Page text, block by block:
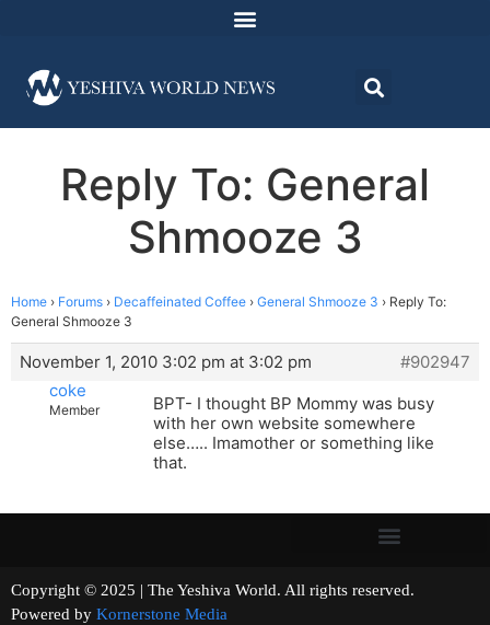
Reply To: General
Shmooze 3
Home › Forums › Decaffeinated Coffee › General Shmooze 3 › Reply To:
General Shmooze 3
November 1, 2010 3:02 pm at 3:02 pm
#902947
coke
Member
BPT- I thought BP Mommy was busy
with her own website somewhere
else….. Imamother or something like
that.
Copyright © 2025 | The Yeshiva World. All rights reserved.
Powered by Kornerstone Media